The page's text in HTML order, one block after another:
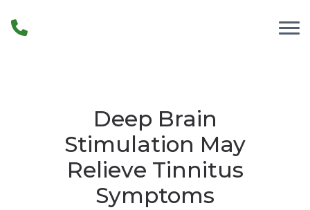
Deep Brain
Stimulation May
Relieve Tinnitus
Symptoms